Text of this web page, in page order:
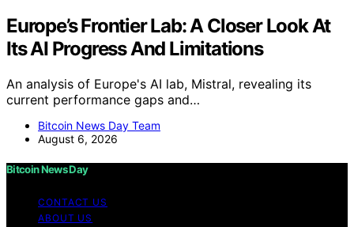
Europe’s Frontier Lab: A Closer Look At
Its AI Progress And Limitations
An analysis of Europe's AI lab, Mistral, revealing its
current performance gaps and…
Bitcoin News Day Team
August 6, 2026
Bitcoin News Day
CONTACT US
ABOUT US